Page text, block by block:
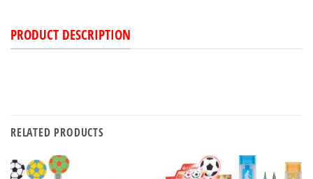
PRODUCT DESCRIPTION
RELATED PRODUCTS